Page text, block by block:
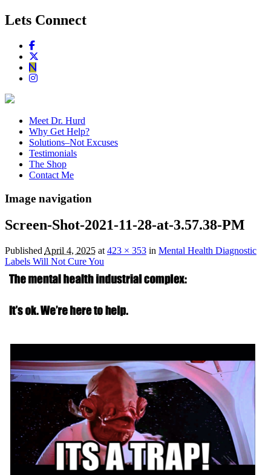
Lets Connect
Meet Dr. Hurd
Why Get Help?
Solutions–Not Excuses
Testimonials
The Shop
Contact Me
Image navigation
Screen-Shot-2021-11-28-at-3.57.38-PM
Published April 4, 2025 at 423 × 353 in Mental Health Diagnostic
Labels Will Not Cure You